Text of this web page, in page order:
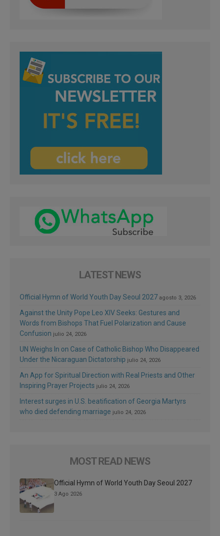
LATEST NEWS
Official Hymn of World Youth Day Seoul 2027 agosto 3, 2026
Against the Unity Pope Leo XIV Seeks: Gestures and
Words from Bishops That Fuel Polarization and Cause
Confusion julio 24, 2026
UN Weighs In on Case of Catholic Bishop Who Disappeared
Under the Nicaraguan Dictatorship julio 24, 2026
An App for Spiritual Direction with Real Priests and Other
Inspiring Prayer Projects julio 24, 2026
Interest surges in U.S. beatification of Georgia Martyrs
who died defending marriage julio 24, 2026
MOST READ NEWS
Official Hymn of World Youth Day Seoul 2027
3 Ago 2026